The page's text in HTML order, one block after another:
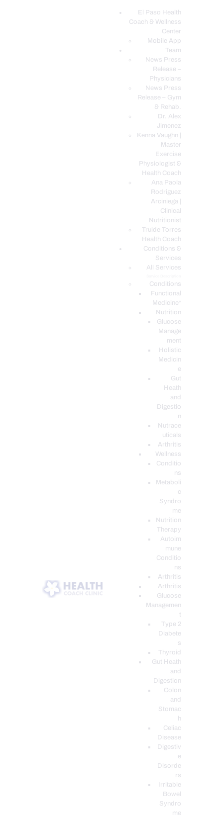
El Paso Health
Coach & Wellness
Center
Mobile App
Team
News Press
Release –
Physicians
News Press
Release – Gym
& Rehab.
Dr. Alex
Jimenez
Kenna Vaughn |
Master
Exercise
Physiologist &
Health Coach
Ana Paola
Rodriguez
Arciniega |
Clinical
Nutritionist
Truide Torres
Health Coach
Conditions &
Services
All Services
Conditions
Functional
Medicine*
Nutrition
Glucose
Manage
ment
Holistic
Medicin
e
Gut
Heath
and
Digestio
n
Nutrace
uticals
Arthritis
Wellness
Conditio
ns
Metaboli
c
Syndro
me
Nutrition
Therapy
Autoim
mune
Conditio
ns
Arthritis
Arthritis
Glucose
Managemen
Type 2
Diabete
s
Thyroid
Gut Heath
and
Digestion
Colon
and
Stomac
h
Celiac
Disease
Digestiv
e
Disorde
rs
Irritable
Bowel
Syndro
me
EL PASO, TX HEALTH COACH CLINIC
Your Functional Medicine and Integrative Wellness Clinic